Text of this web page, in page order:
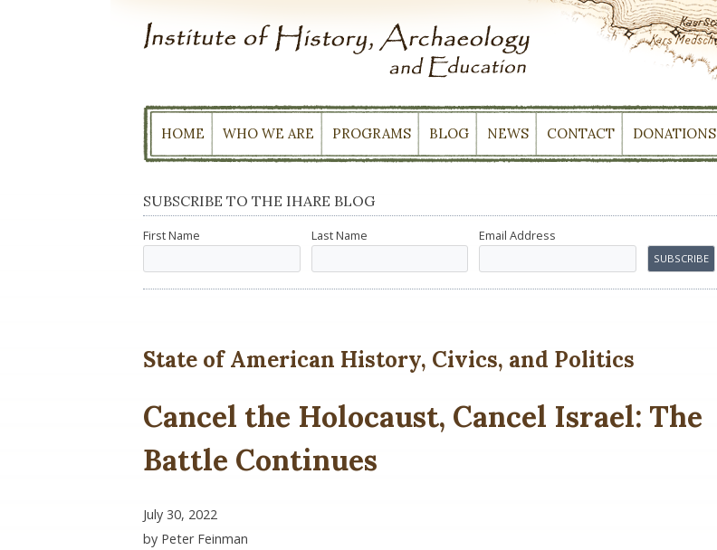
HOME WHO WE ARE PROGRAMS BLOG NEWS CONTACT DONATIONS
SUBSCRIBE TO THE IHARE BLOG
First Name Last Name Email Address
State of American History, Civics, and Politics
Cancel the Holocaust, Cancel Israel: The
Battle Continues
July 30, 2022
by Peter Feinman